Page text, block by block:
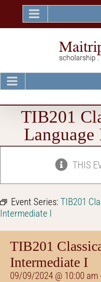
content
TIB201
THIS
Event Series: TIB201
Intermediate I
TIB201
Intermediate I
09/09/2024 @ 10:00 am